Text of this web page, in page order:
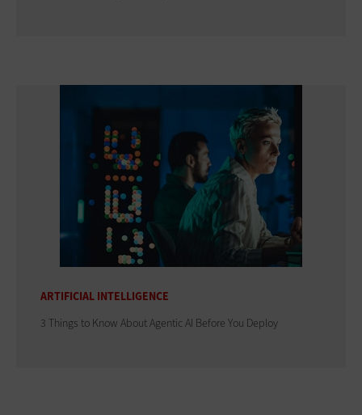
ARTIFICIAL INTELLIGENCE
3 Things to Know About Agentic AI Before You Deploy